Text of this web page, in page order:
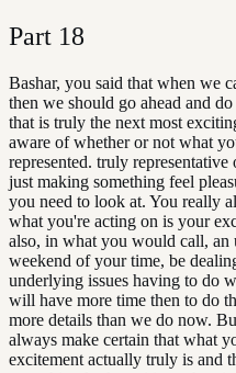
Part 18
Bashar, you said that when we
then we should go ahead and
that is truly the next most
aware of whether or not what
represented. truly
just making something feel
you need to look at. You really
what you're acting on is your
also, in what you would call, an
weekend of your time, be
underlying issues having to do
will have more time then to do
more details than we do now.
always make certain that what
excitement actually truly is and